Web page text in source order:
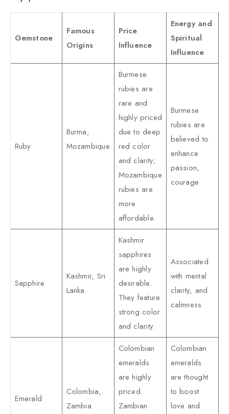
Gemstone
Famous
Origins
Price
Influence
Energy and
Spiritual
Influence
Ruby
Burma,
Mozambique
Burmese
rubies are
rare and
highly priced
due to deep
red color
and clarity;
Mozambique
rubies are
more
affordable.
Burmese
rubies are
believed to
enhance
passion,
courage
Sapphire
Kashmir, Sri
Lanka
Kashmir
sapphires
are highly
desirable.
They feature
strong color
and clarity.
Associated
with mental
clarity, and
calmness
Emerald
Colombia,
Zambia
Colombian
emeralds
are highly
priced.
Zambian
Colombian
emeralds
are thought
to boost
love and